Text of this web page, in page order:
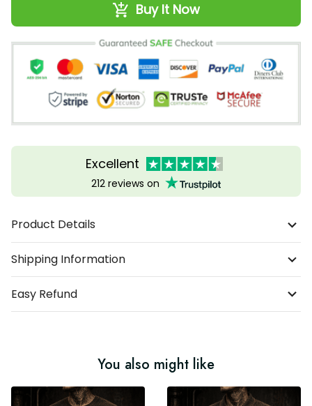
Buy It Now
Excellent
212 reviews on
Product Details
Shipping Information
Easy Refund
You also might like